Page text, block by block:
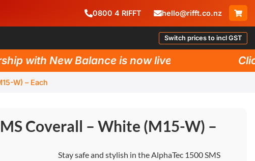
0800 4 RIFFT hello@rifft.co.nz
Switch prices to incl GST
with New Balance is now live! Click
W) – Each
Coverall – White (M15-W) –
Stay safe and stylish in the AlphaTec 1500 SMS